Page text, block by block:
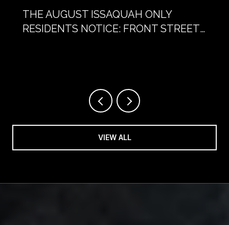
THE AUGUST ISSAQUAH ONLY
RESIDENTS NOTICE: FRONT STREET
VIEW ALL